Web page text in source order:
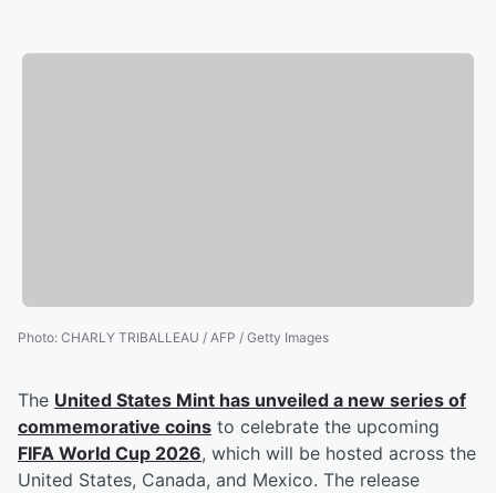
Photo: CHARLY TRIBALLEAU / AFP / Getty Images
The United States Mint has unveiled a new series of
commemorative coins to celebrate the upcoming
FIFA World Cup 2026, which will be hosted across the
United States, Canada, and Mexico. The release